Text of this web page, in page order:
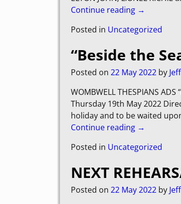
Continue reading →
Posted in Uncategorized
“Beside the
Posted on 22 May 2022 by
WOMBWELL THESPIANS ADS
Thursday 19th May 2022
holiday and to be waited
Continue reading →
Posted in Uncategorized
NEXT
Posted on 22 May 2022 by